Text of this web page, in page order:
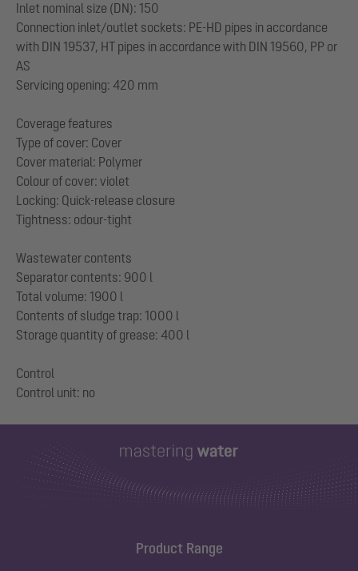
Inlet nominal size (DN): 150
Connection inlet/outlet sockets: PE-HD pipes in accordance
with DIN 19537, HT pipes in accordance with DIN 19560, PP or
AS
Servicing opening: 420 mm
Coverage features
Type of cover: Cover
Cover material: Polymer
Colour of cover: violet
Locking: Quick-release closure
Tightness: odour-tight
Wastewater contents
Separator contents: 900 l
Total volume: 1900 l
Contents of sludge trap: 1000 l
Storage quantity of grease: 400 l
Control
Product Range